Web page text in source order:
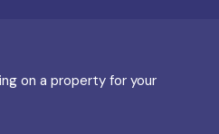
on a property for your